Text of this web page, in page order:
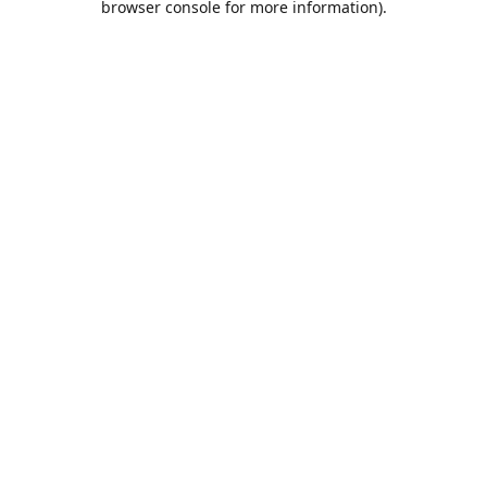
browser console for more information).